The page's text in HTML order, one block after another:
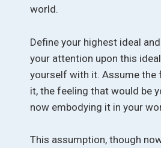
world.
Define your highest ideal
your attention upon this
yourself with it. Assume the
it, the feeling that would be
now embodying it in your
This assumption, though